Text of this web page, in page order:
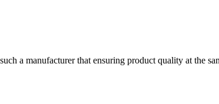
a manufacturer that ensuring product quality at the